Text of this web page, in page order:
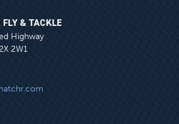
& TACKLE
Highway
2W1